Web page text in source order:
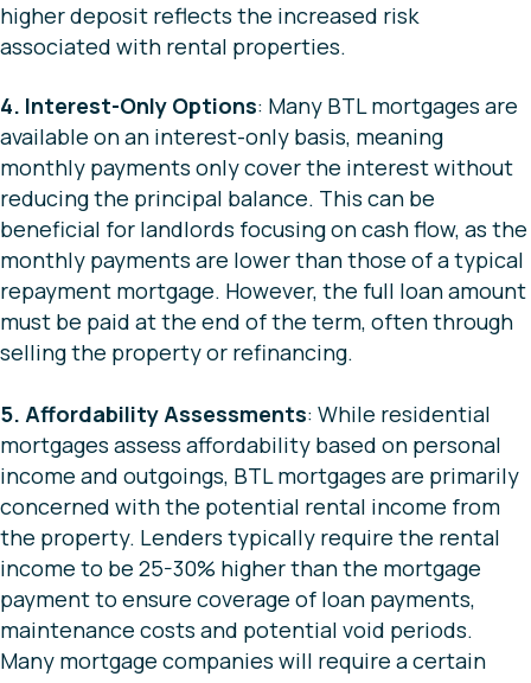
higher deposit reflects the increased risk
associated with rental properties.
4. Interest-Only Options: Many BTL mortgages are
available on an interest-only basis, meaning
monthly payments only cover the interest without
reducing the principal balance. This can be
beneficial for landlords focusing on cash flow, as the
monthly payments are lower than those of a typical
repayment mortgage. However, the full loan amount
must be paid at the end of the term, often through
selling the property or refinancing.
5. Affordability Assessments: While residential
mortgages assess affordability based on personal
income and outgoings, BTL mortgages are primarily
concerned with the potential rental income from
the property. Lenders typically require the rental
income to be 25-30% higher than the mortgage
payment to ensure coverage of loan payments,
maintenance costs and potential void periods.
Many mortgage companies will require a certain